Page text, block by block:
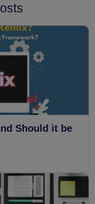
Should it be